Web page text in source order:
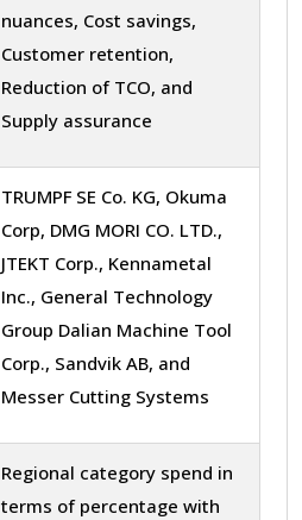
nuances, Cost savings,
Customer retention,
Reduction of TCO, and
Supply assurance
TRUMPF SE Co. KG, Okuma
Corp, DMG MORI CO. LTD.,
JTEKT Corp., Kennametal
Inc., General Technology
Group Dalian Machine Tool
Corp., Sandvik AB, and
Messer Cutting Systems
Regional category spend in
terms of percentage with